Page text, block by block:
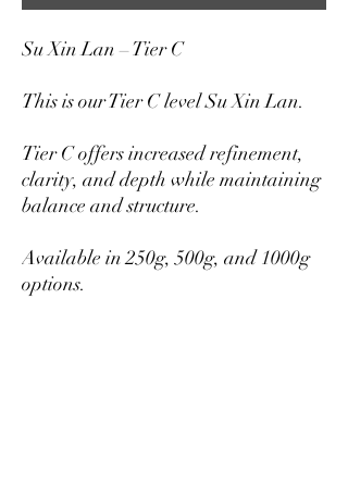
Su Xin Lan – Tier C
This is our Tier C level Su Xin Lan.
Tier C offers increased refinement,
clarity, and depth while maintaining
balance and structure.
Available in 250g, 500g, and 1000g
options.